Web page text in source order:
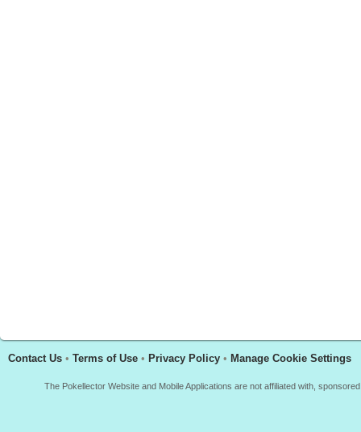
Contact Us • Terms of Use • Privacy Policy • Manage Cookie Settings
The Pokellector Website and Mobile Applications are not affiliated with,